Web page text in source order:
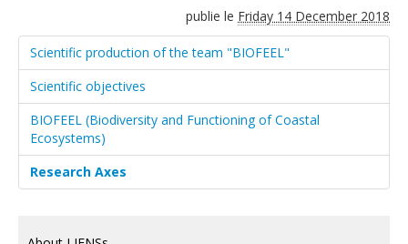
publie le Friday 14 December 2018
Scientific production of the team "BIOFEEL"
Scientific objectives
BIOFEEL (Biodiversity and Functioning of Coastal
Ecosystems)
Research Axes